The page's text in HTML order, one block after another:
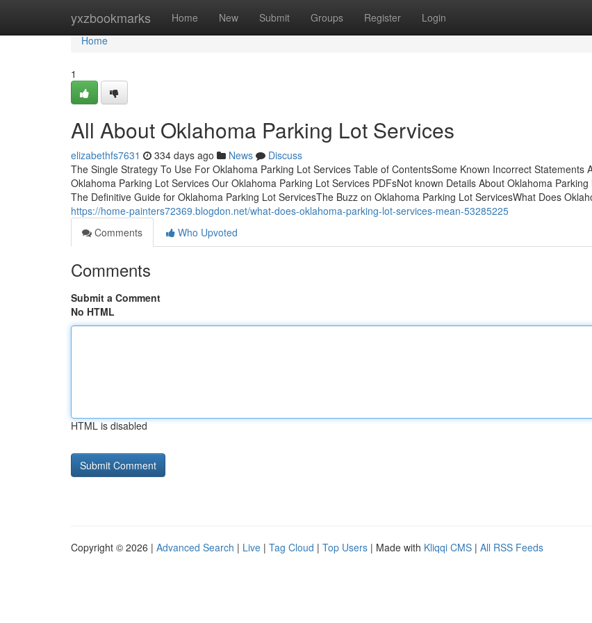
yxzbookmarks Home New Submit Groups Register Login
Home
Home
1
All About Oklahoma Parking Lot Services
elizabethfs7631 334 days ago News
Discuss
The Single Strategy To Use For Oklahoma Parking Lot Services Table of ContentsSome Known Incorrect Statements
Oklahoma Parking Lot Services Our Oklahoma Parking Lot Services PDFsNot known Details About Oklahoma Parking
The Definitive Guide for Oklahoma Parking Lot ServicesThe Buzz on Oklahoma Parking Lot ServicesWhat Does
https://home-painters72369.blogdon.net/what-does-oklahoma-parking-lot-services-mean-53285225
Comments
Who Upvoted
Comments
Submit a Comment
No HTML
HTML is disabled
Copyright © 2026 | Advanced Search | Live | Tag Cloud | Top Users | Made with Kliqqi CMS | All RSS Feeds